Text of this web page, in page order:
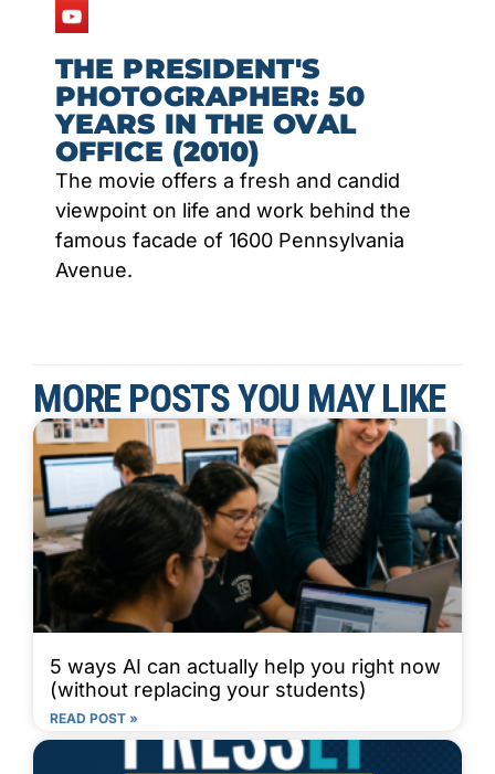
THE PRESIDENT'S
PHOTOGRAPHER: 50
YEARS IN THE OVAL
OFFICE (2010)
The movie offers a fresh and candid
viewpoint on life and work behind the
famous facade of 1600 Pennsylvania
Avenue.
MORE POSTS YOU MAY LIKE
5 ways AI can actually help you right now
(without replacing your students)
READ POST »